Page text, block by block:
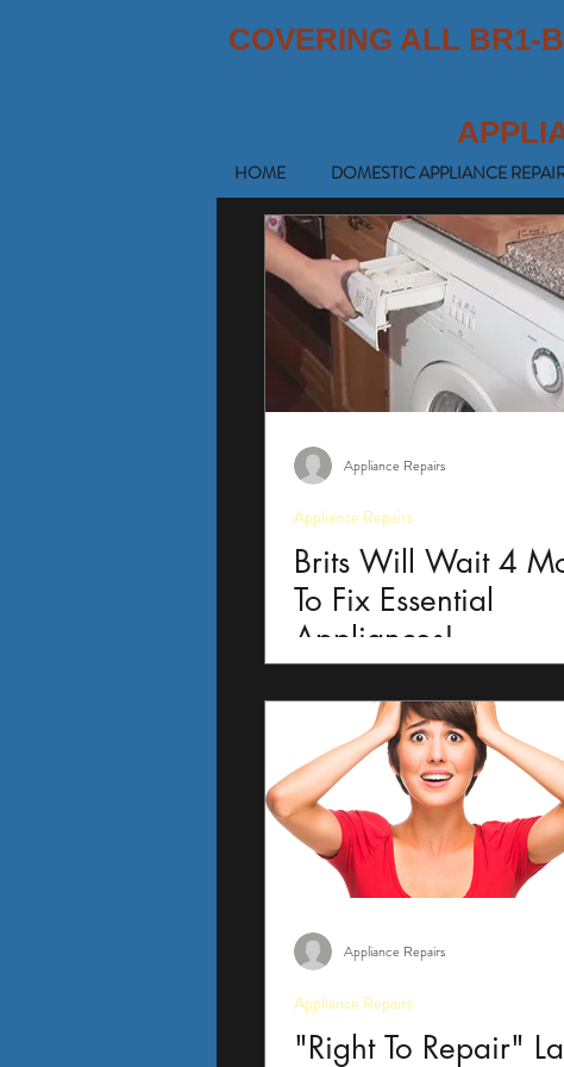
COVERING ALL BR1-
HOME DOMESTIC APPLIANCE
Appliance Repairs
Appliance Repairs
Brits Will Wait 4
To Fix Essential
Appliances!
Appliance Repairs
Appliance Repairs
"Right To Repair"